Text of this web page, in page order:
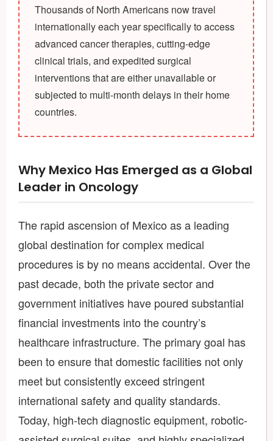
Thousands of North Americans now travel
internationally each year specifically to access
advanced cancer therapies, cutting-edge
clinical trials, and expedited surgical
interventions that are either unavailable or
subjected to multi-month delays in their home
countries.
Why Mexico Has Emerged as a Global
Leader in Oncology
The rapid ascension of Mexico as a leading
global destination for complex medical
procedures is by no means accidental. Over the
past decade, both the private sector and
government initiatives have poured substantial
financial investments into the country’s
healthcare infrastructure. The primary goal has
been to ensure that domestic facilities not only
meet but consistently exceed stringent
international safety and quality standards.
Today, high-tech diagnostic equipment, robotic-